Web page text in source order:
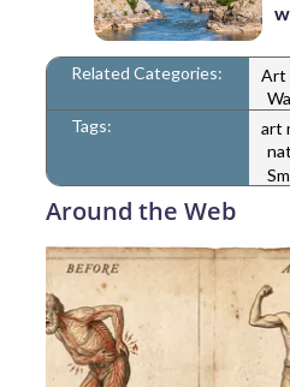
Related Categories: Art
Tags:
art
Around the Web